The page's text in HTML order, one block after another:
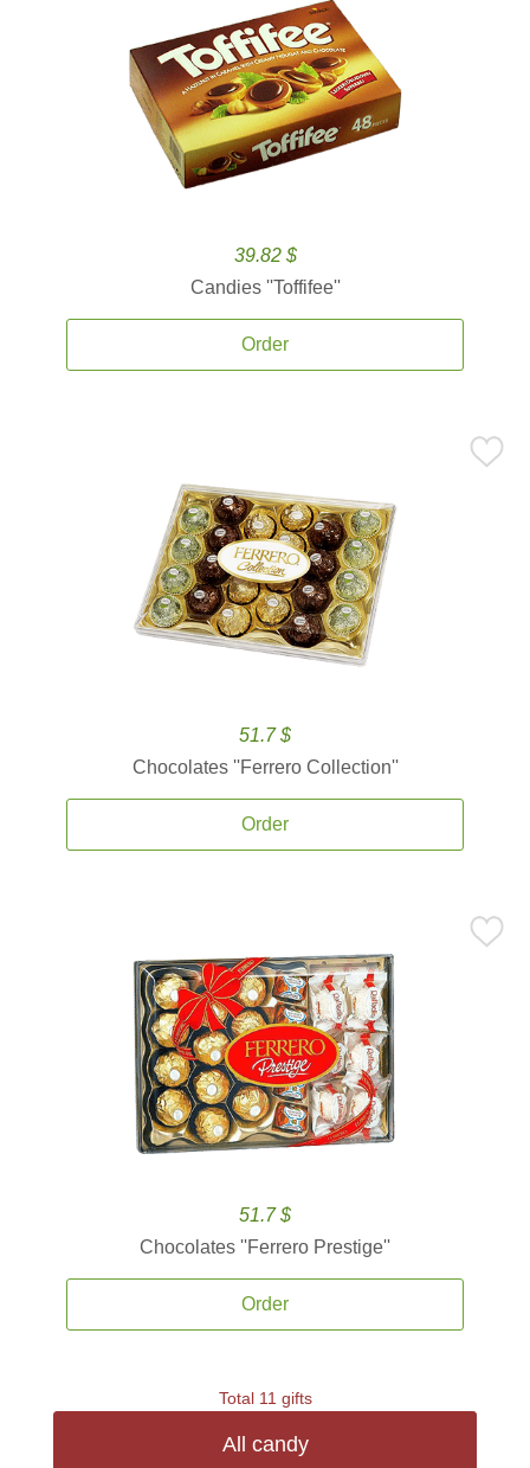
39.82 $
Candies ''Toffifee''
Order
51.7 $
Chocolates ''Ferrero Collection''
Order
51.7 $
Chocolates ''Ferrero Prestige''
Order
Total 11 gifts
All candy